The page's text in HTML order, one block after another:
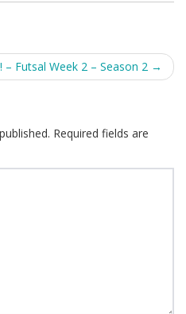
– Futsal Week 2 – Season 2 →
Required fields are